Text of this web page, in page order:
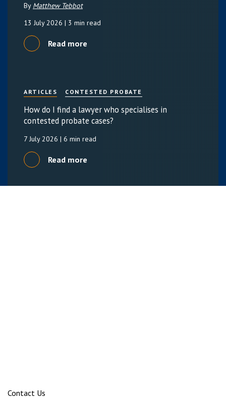
By Matthew Tebbot
13 July 2026 | 3 min read
Read more
ARTICLES CONTESTED PROBATE
How do I find a lawyer who specialises in
contested probate cases?
7 July 2026 | 6 min read
Read more
Contact Us